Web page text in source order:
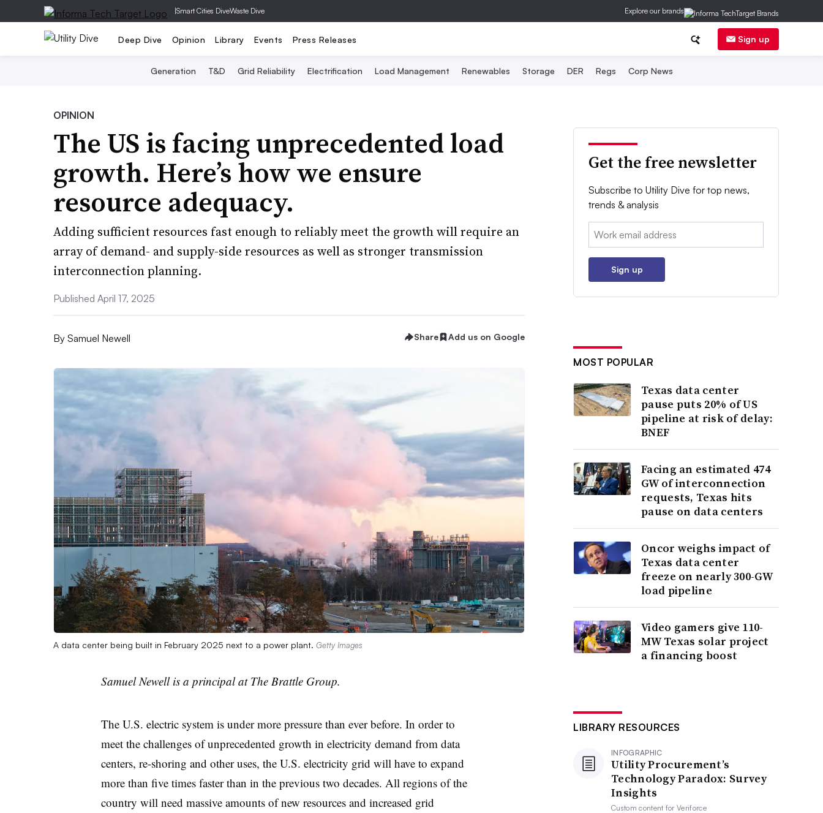
|Smart Cities DiveWaste Dive Explore our brands
Deep Dive Opinion Library Events Press Releases Sign up
Generation T&D Grid Reliability Electrification Load Management Renewables Storage DER Regs Corp News
OPINION
The US is facing unprecedented load
growth. Here’s how we ensure
resource adequacy.
Adding sufficient resources fast enough to reliably meet the growth will require an
array of demand- and supply-side resources as well as stronger transmission
interconnection planning.
Published April 17, 2025
By Samuel Newell Share Add us on Google
A data center being built in February 2025 next to a power plant. Getty Images
Samuel Newell is a principal at The Brattle Group.
The U.S. electric system is under more pressure than ever before. In order to
meet the challenges of unprecedented growth in electricity demand from data
centers, re-shoring and other uses, the U.S. electricity grid will have to expand
more than five times faster than in the previous two decades. All regions of the
country will need massive amounts of new resources and increased grid
Get the free newsletter
Subscribe to Utility Dive for top news,
trends & analysis
Email:
Sign up
MOST POPULAR
Texas data center
pause puts 20% of US
pipeline at risk of delay:
BNEF
Facing an estimated 474
GW of interconnection
requests, Texas hits
pause on data centers
Oncor weighs impact of
Texas data center
freeze on nearly 300-GW
load pipeline
Video gamers give 110-
MW Texas solar project
a financing boost
LIBRARY RESOURCES
INFOGRAPHIC
Utility Procurement’s
Technology Paradox: Survey
Insights
Custom content forVeriforce